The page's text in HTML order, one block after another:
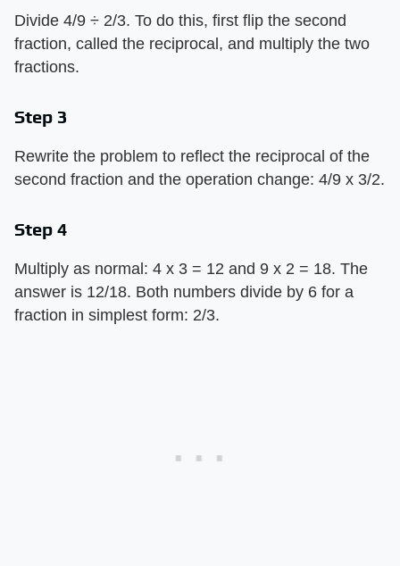
Divide 4/9 ÷ 2/3. To do this, first flip the second
fraction, called the reciprocal, and multiply the two
fractions.
Step 3
Rewrite the problem to reflect the reciprocal of the
second fraction and the operation change: 4/9 x 3/2.
Step 4
Multiply as normal: 4 x 3 = 12 and 9 x 2 = 18. The
answer is 12/18. Both numbers divide by 6 for a
fraction in simplest form: 2/3.